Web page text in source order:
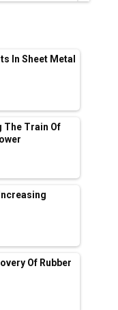
100 Crore
Out Fully
Facility
of Smart
the Go-To
Rooftop
from
In Sheet Metal
The Train Of
Of Rubber